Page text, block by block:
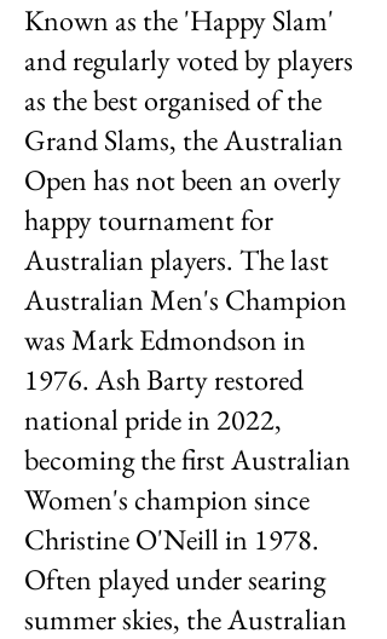
Known as the 'Happy Slam'
and regularly voted by players
as the best organised of the
Grand Slams, the Australian
Open has not been an overly
happy tournament for
Australian players. The last
Australian Men's Champion
was Mark Edmondson in
1976. Ash Barty restored
national pride in 2022,
becoming the first Australian
Women's champion since
Christine O'Neill in 1978.
Often played under searing
summer skies, the Australian